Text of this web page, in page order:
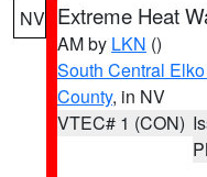
NV Extreme Heat
AM by LKN ()
South Central
County, in NV
VTEC# 1 (CON)